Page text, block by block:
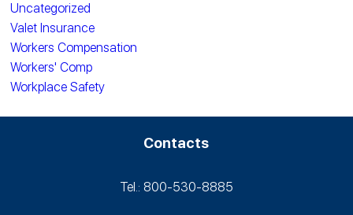
Uncategorized
Valet Insurance
Workers Compensation
Workers' Comp
Workplace Safety
Contacts
Tel.: 800-530‑8885